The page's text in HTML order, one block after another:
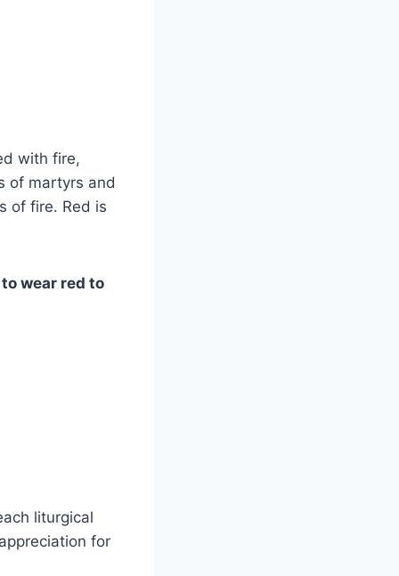
with fire,
of martyrs and
of fire. Red is
wear red to
liturgical
for